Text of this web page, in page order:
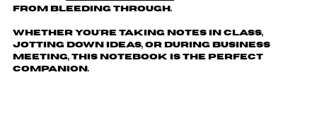
from bleeding through.
Whether you're taking notes in class,
jotting down ideas, or during business
meeting, this notebook is the perfect
companion.